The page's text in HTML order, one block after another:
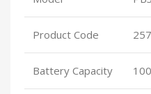
Product Code
Battery Capacity